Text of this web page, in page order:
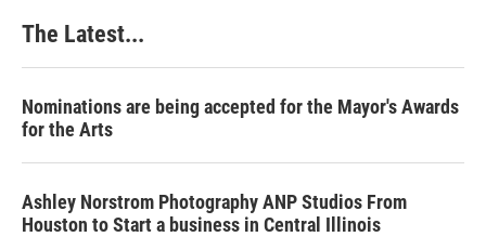
The Latest...
Nominations are being accepted for the Mayor's Awards
for the Arts
Ashley Norstrom Photography ANP Studios From
Houston to Start a business in Central Illinois